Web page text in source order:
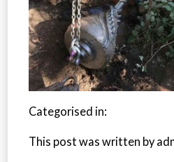
Categorised in:
This post was written by